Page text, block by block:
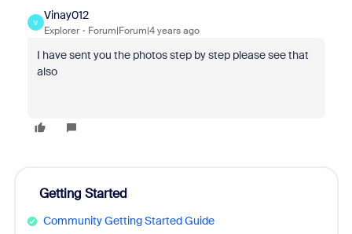
V
Vinay012
Explorer Forum|Forum|4 years ago
I have sent you the photos step by step please see that
also
Getting Started
Community Getting Started Guide